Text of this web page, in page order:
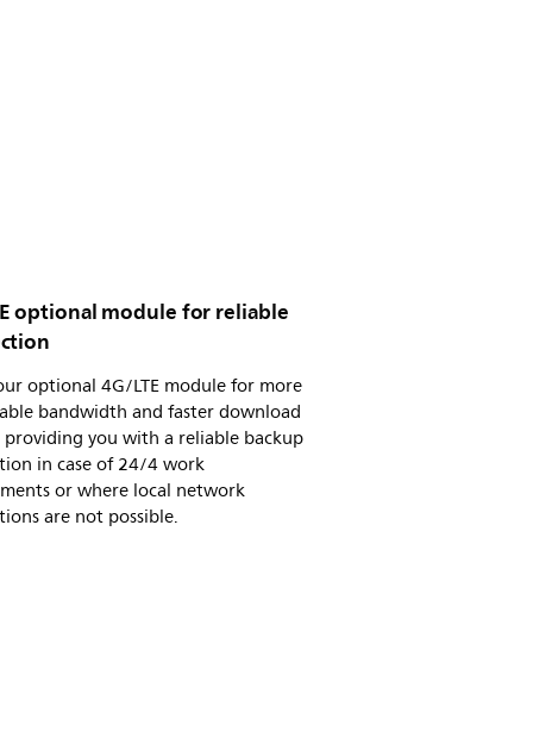
optional module for reliable
optional 4G/LTE module for more
bandwidth and faster download
providing you with a reliable backup
in case of 24/4 work
or where local network
are not possible.